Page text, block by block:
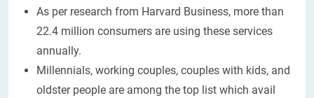
As per research from Harvard Business, more than
22.4 million consumers are using these services
annually.
Millennials, working couples, couples with kids, and
oldster people are among the top list which avail